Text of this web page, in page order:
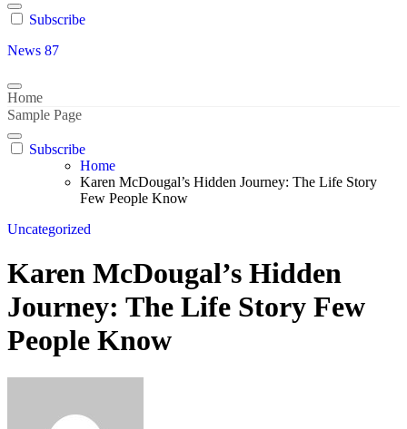
Subscribe
News 87
Home
Sample Page
Subscribe
Home
Karen McDougal’s Hidden Journey: The Life Story
Few People Know
Uncategorized
Karen McDougal’s Hidden
Journey: The Life Story Few
People Know